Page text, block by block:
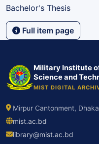
Bachelor's Thesis
Full item page
Military Institute
Science and
MIST DIGITAL
Mirpur Cantonment,
mist.ac.bd
library@mist.ac.bd